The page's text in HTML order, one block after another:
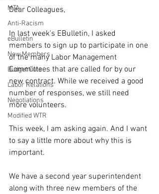
MTA
Anti-Racism
eBulletin
New Members
Budget Cuts
Labor Relations
Negotiations
Modified WTR
Dear Colleagues,
In last week's EBulletin, I asked
members to sign up to participate in one
of the many Labor Management
Committees that are called for by our
new contract. While we received a good
number of responses, we still need
more volunteers.
This week, I am asking again. And I want
to say a little more about why this is
important.
We have a second year superintendent
along with three new members of the